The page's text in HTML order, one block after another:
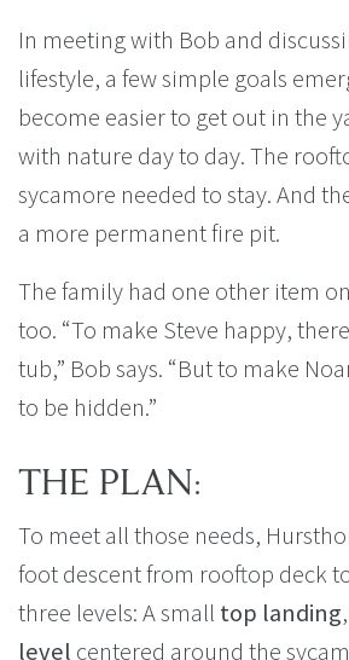
In meeting with Bob and
lifestyle, a few simple goals
become easier to get out in the
with nature day to day. The
sycamore needed to stay. And
a more permanent fire pit.
The family had one other item
too. “To make Steve happy,
tub,” Bob says. “But to make
to be hidden.”
THE PLAN:
To meet all those needs,
foot descent from rooftop deck
three levels: A small top landing
level centered around the